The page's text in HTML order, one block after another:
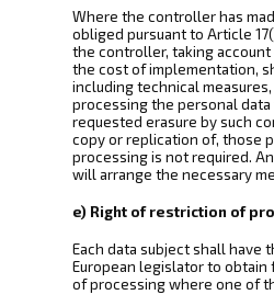
Where the controller has
obliged pursuant to Article
the controller, taking
the cost of implementation,
including technical
processing the personal
requested erasure by such
copy or replication of, those
processing is not required.
will arrange the necessary
e) Right of restriction of
Each data subject shall have
European legislator to
of processing where one of